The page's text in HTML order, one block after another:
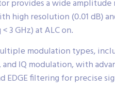
provides a wide amplitude
high resolution (0.01 dB)
3 GHz) at ALC on.
modulation types,
IQ modulation, with
EDGE filtering for precise